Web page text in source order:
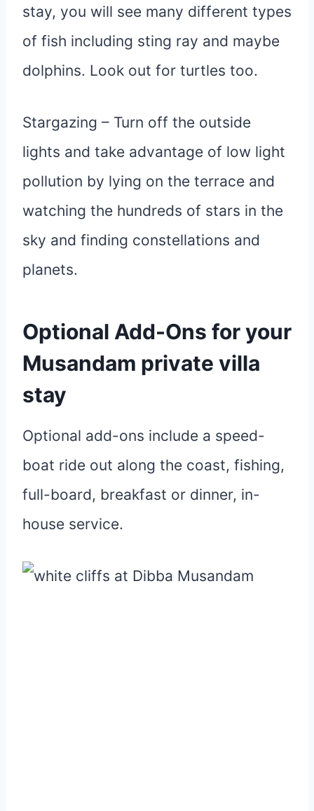
stay, you will see many different types
of fish including sting ray and maybe
dolphins. Look out for turtles too.
Stargazing – Turn off the outside
lights and take advantage of low light
pollution by lying on the terrace and
watching the hundreds of stars in the
sky and finding constellations and
planets.
Optional Add-Ons for your
Musandam private villa
stay
Optional add-ons include a speed-
boat ride out along the coast, fishing,
full-board, breakfast or dinner, in-
house service.